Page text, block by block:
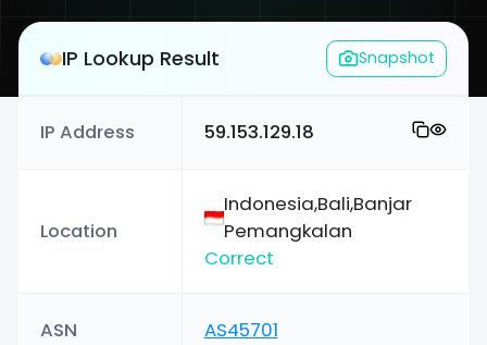
IP Lookup Result Snapshot
IP Address 59.153.129.18
Location
Indonesia,Bali,Banjar
Pemangkalan
Correct
ASN AS45701